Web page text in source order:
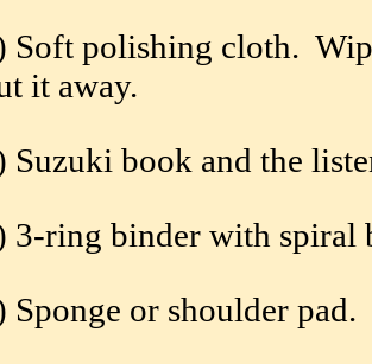
Soft polishing cloth.
it away.
Suzuki book and the
3-ring binder with spiral
Sponge or shoulder pad.